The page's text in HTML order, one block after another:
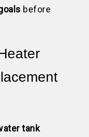
before
tank